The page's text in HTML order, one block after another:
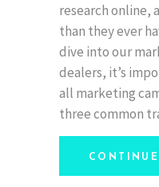
research online,
than they ever
dive into our
dealers, it’s
all marketing
three common